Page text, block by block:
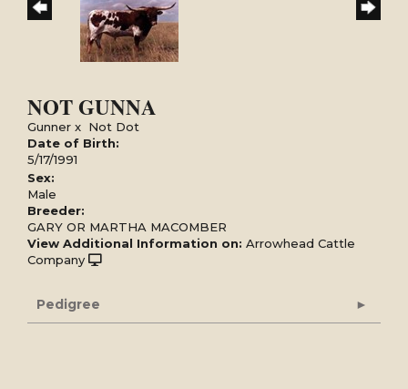
NOT GUNNA
Gunner x Not Dot
Date of Birth:
5/17/1991
Sex:
Male
Breeder:
GARY OR MARTHA MACOMBER
View Additional Information on: Arrowhead Cattle
Company
Pedigree